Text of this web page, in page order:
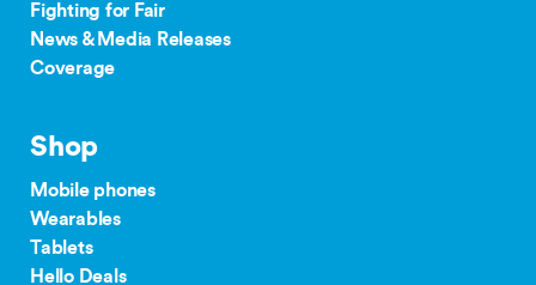
Fighting for Fair
News & Media Releases
Coverage
Shop
Mobile phones
Wearables
Tablets
Hello Deals